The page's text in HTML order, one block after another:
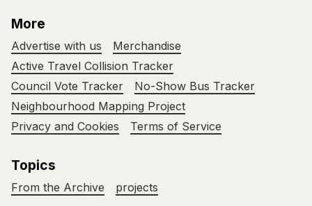
More
Advertise with us
Merchandise
Active Travel Collision Tracker
Council Vote Tracker
No-Show Bus Tracker
Neighbourhood Mapping Project
Privacy and Cookies
Terms of Service
Topics
From the Archive projects